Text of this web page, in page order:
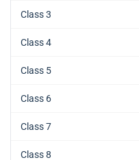
Class 3
Class 4
Class 5
Class 6
Class 7
Class 8